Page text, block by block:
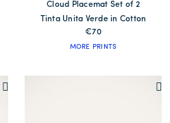
Cloud Placemat Set of 2
Tinta Unita Verde in Cotton
€70
MORE PRINTS